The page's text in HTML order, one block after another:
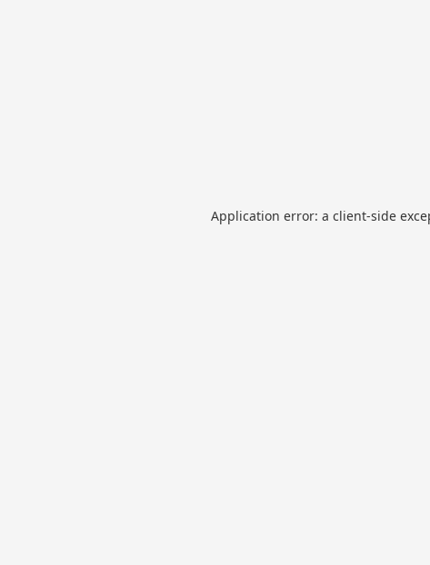
Application error: a client-side